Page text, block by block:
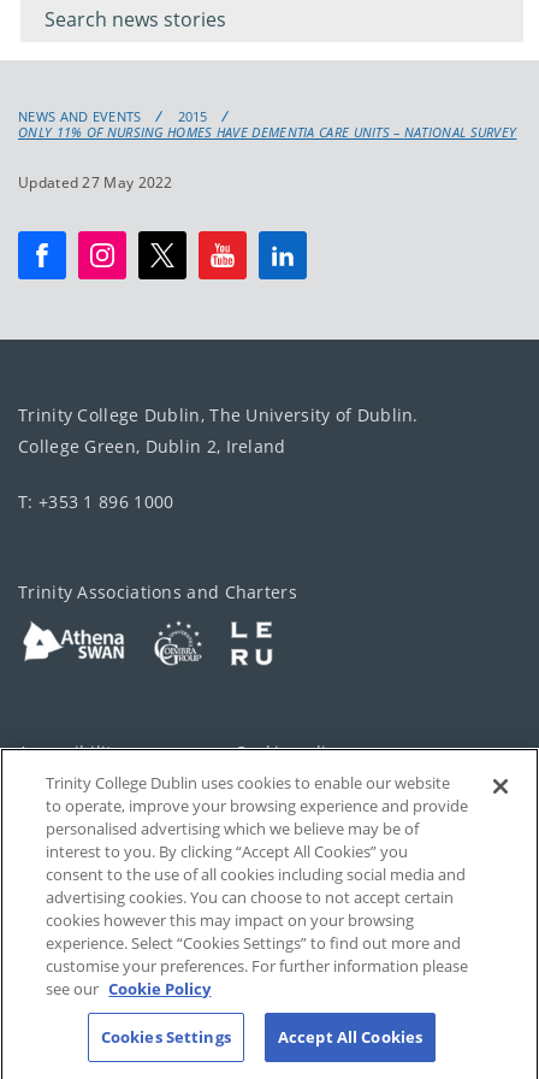
keyword
NEWS AND EVENTS
2015
ONLY 11% OF NURSING HOMES HAVE DEMENTIA CARE UNITS – NATIONAL SURVEY
Updated 27 May 2022
Trinity College Dublin, The University of Dublin.
College Green, Dublin 2, Ireland
T: +353 1 896 1000
Trinity Associations and Charters
Accessibility Cookie policy
Privacy Cookies Settings
Disclaimer Contact
T-Net
Trinity College Dublin uses cookies to enable our website
to operate, improve your browsing experience and provide
personalised advertising which we believe may be of
interest to you. By clicking “Accept All Cookies” you
consent to the use of all cookies including social media and
advertising cookies. You can choose to not accept certain
cookies however this may impact on your browsing
experience. Select “Cookies Settings” to find out more and
customise your preferences. For further information please
see our Cookie Policy
Cookies Settings Accept All Cookies